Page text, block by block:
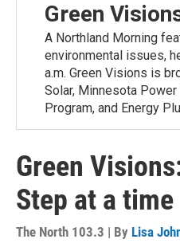
Green
A Northland Morning
environmental issues,
a.m. Green Visions is
Solar, Minnesota
Program, and Energy
Green
Step at a time
The North 103.3 | By Lisa